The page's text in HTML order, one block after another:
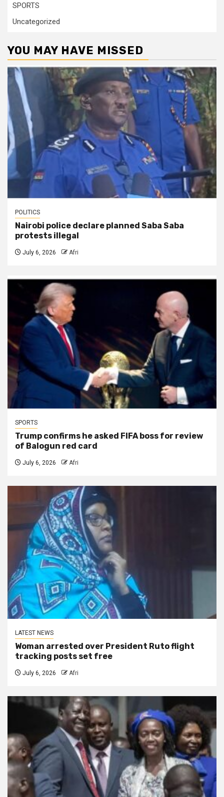
SPORTS
Uncategorized
YOU MAY HAVE MISSED
POLITICS
Nairobi police declare planned Saba Saba
protests illegal
July 6, 2026 Afri
SPORTS
Trump confirms he asked FIFA boss for review
of Balogun red card
July 6, 2026 Afri
LATEST NEWS
Woman arrested over President Ruto flight
tracking posts set free
July 6, 2026 Afri